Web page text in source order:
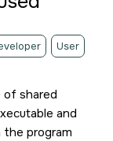
User
of shared
and
program